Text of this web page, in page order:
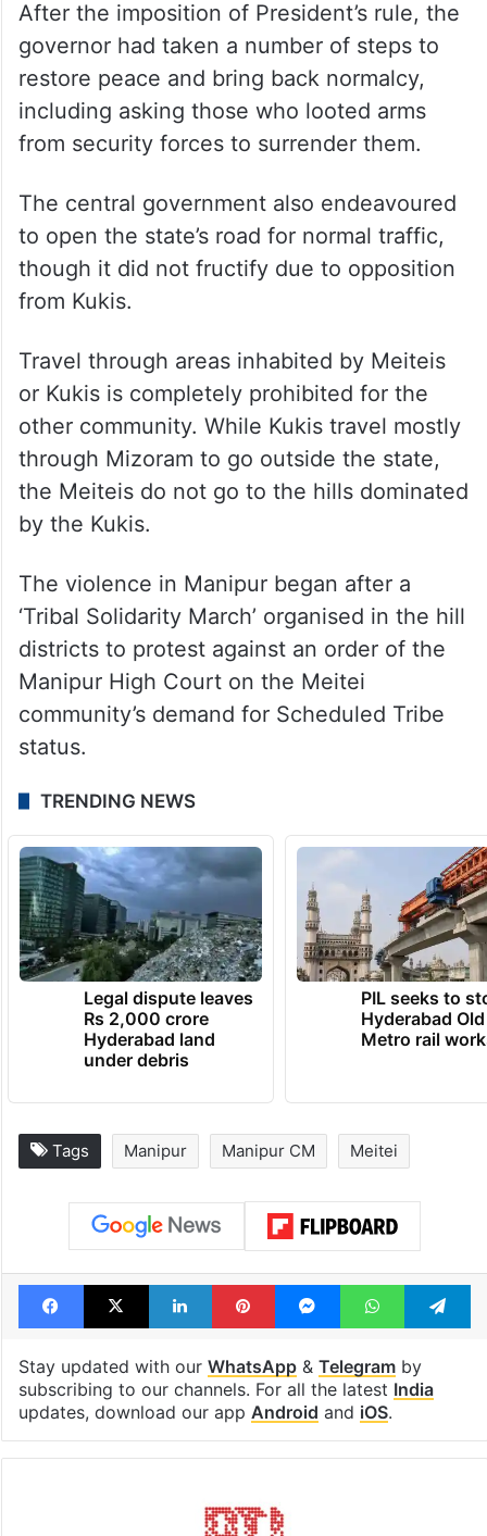
had closely worked with Shah for five years
till August 2024, was hand-picked by the
Union home minister and is said to have
been tasked with restoring peace in the
restive state.
After the imposition of President’s rule, the
governor had taken a number of steps to
restore peace and bring back normalcy,
including asking those who looted arms
The central government also endeavoured
to open the state’s road for normal traffic,
though it did not fructify due to opposition
from Kukis.
Travel through areas inhabited by Meiteis
or Kukis is completely prohibited for the
other community. While Kukis travel mostly
through Mizoram to go outside the state,
the Meiteis do not go to the hills dominated
by the Kukis.
‘Tribal Solidarity March’ organised in the hill
districts to protest against an order of the
Manipur High Court on the Meitei
community’s demand for Scheduled Tribe
status.
TRENDING NEWS
Rs 2,000 crore
Hyderabad land
under debris
Hyderabad
Metro rail
Tags Manipur Manipur CM Meitei
Facebook
X LinkedInPinterestMessengerWhatsApp